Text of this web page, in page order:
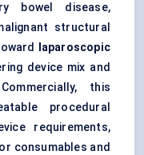
bowel disease,
structural
laparoscopic
device mix and
this
procedural
requirements,
consumables and